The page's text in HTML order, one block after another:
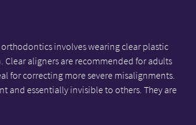
involves wearing clear plastic
aligners are recommended for adults
for correcting more severe misalignments.
and essentially invisible to others. They are